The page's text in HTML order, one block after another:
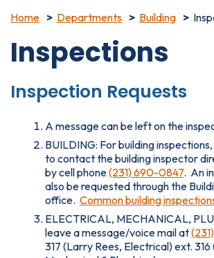
Home Departments Building
Inspections
Inspection Requests
A message can be left on the
BUILDING: For building
to contact the building inspector
by cell phone(231) 690-0847. An
also be requested through the
office. Common building
ELECTRICAL, MECHANICAL,
leave a message/voice mail at
317 (Larry Rees, Electrical) ext. 316